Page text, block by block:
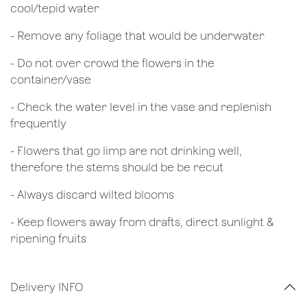
cool/tepid water
- Remove any foliage that would be underwater
- Do not over crowd the flowers in the
container/vase
- Check the water level in the vase and replenish
frequently
- Flowers that go limp are not drinking well,
therefore the stems should be be recut
​- Always discard wilted blooms
- Keep flowers away from drafts, direct sunlight &
ripening fruits
Delivery INFO